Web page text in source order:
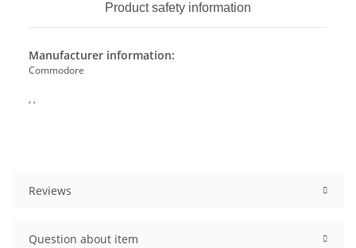
Product safety information
Manufacturer information:
Commodore
, ,
Reviews
Question about item